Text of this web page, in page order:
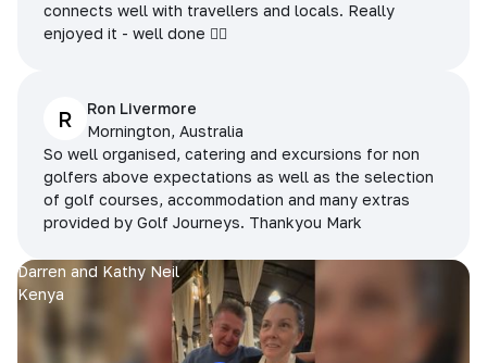
connects well with travellers and locals. Really
enjoyed it - well done 👌🏻
R
Ron Livermore
Mornington, Australia
So well organised, catering and excursions for non
golfers above expectations as well as the selection
of golf courses, accommodation and many extras
provided by Golf Journeys. Thankyou Mark
Darren and Kathy Neil
Kenya